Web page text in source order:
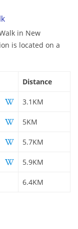
in New
is located on a
Distance
3.1KM
5KM
5.7KM
5.9KM
6.4KM